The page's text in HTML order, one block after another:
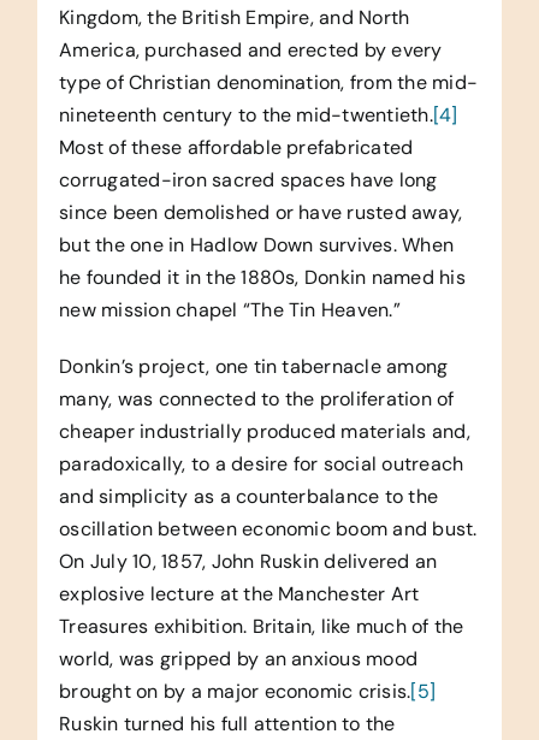
Kingdom, the British Empire, and North
America, purchased and erected by every
type of Christian denomination, from the mid-
nineteenth century to the mid-twentieth.[4]
Most of these affordable prefabricated
corrugated-iron sacred spaces have long
since been demolished or have rusted away,
but the one in Hadlow Down survives. When
he founded it in the 1880s, Donkin named his
new mission chapel “The Tin Heaven.”
Donkin’s project, one tin tabernacle among
many, was connected to the proliferation of
cheaper industrially produced materials and,
paradoxically, to a desire for social outreach
and simplicity as a counterbalance to the
oscillation between economic boom and bust.
On July 10, 1857, John Ruskin delivered an
explosive lecture at the Manchester Art
Treasures exhibition. Britain, like much of the
world, was gripped by an anxious mood
brought on by a major economic crisis.[5]
Ruskin turned his full attention to the